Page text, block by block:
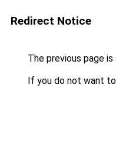
Redirect Notice
The previous page
If you do not want